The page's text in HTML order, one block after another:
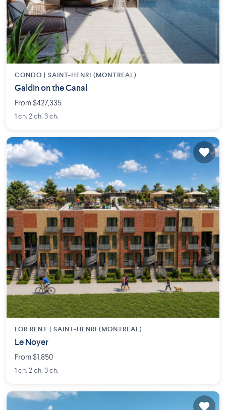
CONDO | SAINT-HENRI (MONTREAL)
Galdin on the Canal
From $427,335
1 ch. 2 ch. 3 ch.
FOR RENT | SAINT-HENRI (MONTREAL)
Le Noyer
From $1,850
1 ch. 2 ch. 3 ch.